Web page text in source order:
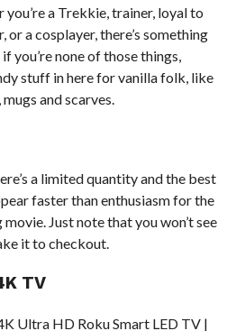
a Trekkie, trainer, loyal to
or a cosplayer, there’s something
you’re none of those things,
stuff in here for vanilla folk, like
mugs and scarves.
a limited quantity and the best
faster than enthusiasm for the
Just note that you won’t see
it to checkout.
TV